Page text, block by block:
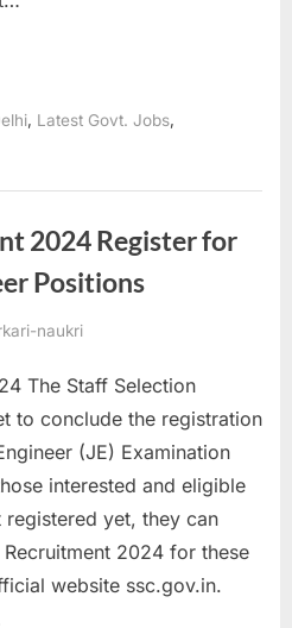
Latest Govt. Jobs
2024 Register for
Positions
naukri
The Staff Selection
to conclude the registration
(JE) Examination
interested and eligible
registered yet, they can
2024 for these
website ssc.gov.in.